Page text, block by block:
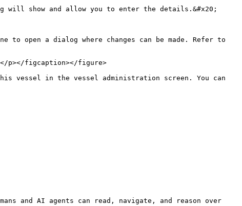
show and allow you to enter the details.&#x20;
a dialog where changes can be made. Refer to
p></figcaption></figure>
vessel in the vessel administration screen. You can
and AI agents can read, navigate, and reason over